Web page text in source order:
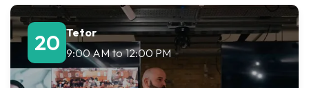
20 Tetor
9:00 AM to 12:00 PM